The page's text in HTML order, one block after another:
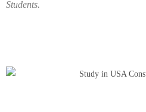
Students.